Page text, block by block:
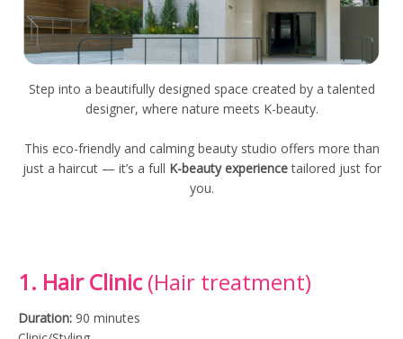
Step into a beautifully designed space created by a talented
designer, where nature meets K-beauty.
This eco-friendly and calming beauty studio offers more than
just a haircut — it’s a full K-beauty experiencetailored just for
you.
1. Hair Clinic(Hair treatment)
Duration: 90 minutes